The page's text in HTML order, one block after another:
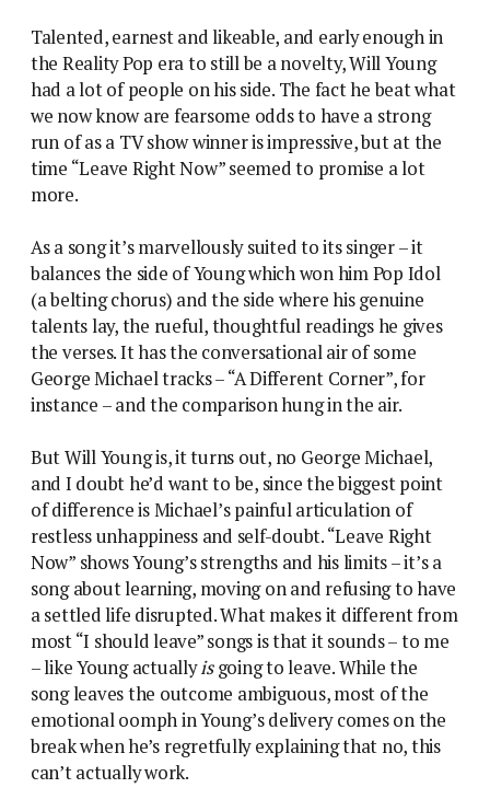
Talented, earnest and likeable, and early enough in
the Reality Pop era to still be a novelty, Will Young
had a lot of people on his side. The fact he beat what
we now know are fearsome odds to have a strong
run of as a TV show winner is impressive, but at the
time “Leave Right Now” seemed to promise a lot
more.
As a song it’s marvellously suited to its singer – it
balances the side of Young which won him Pop Idol
(a belting chorus) and the side where his genuine
talents lay, the rueful, thoughtful readings he gives
the verses. It has the conversational air of some
George Michael tracks – “A Different Corner”, for
instance – and the comparison hung in the air.
But Will Young is, it turns out, no George Michael,
and I doubt he’d want to be, since the biggest point
of difference is Michael’s painful articulation of
restless unhappiness and self-doubt. “Leave Right
Now” shows Young’s strengths and his limits – it’s a
song about learning, moving on and refusing to have
a settled life disrupted. What makes it different from
most “I should leave” songs is that it sounds – to me
– like Young actuallyisgoing to leave. While the
song leaves the outcome ambiguous, most of the
emotional oomph in Young’s delivery comes on the
break when he’s regretfully explaining that no, this
can’t actually work.